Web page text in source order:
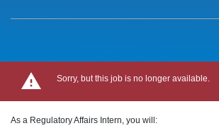
Sorry, but this job is no longer available.
As a Regulatory Affairs Intern, you will: